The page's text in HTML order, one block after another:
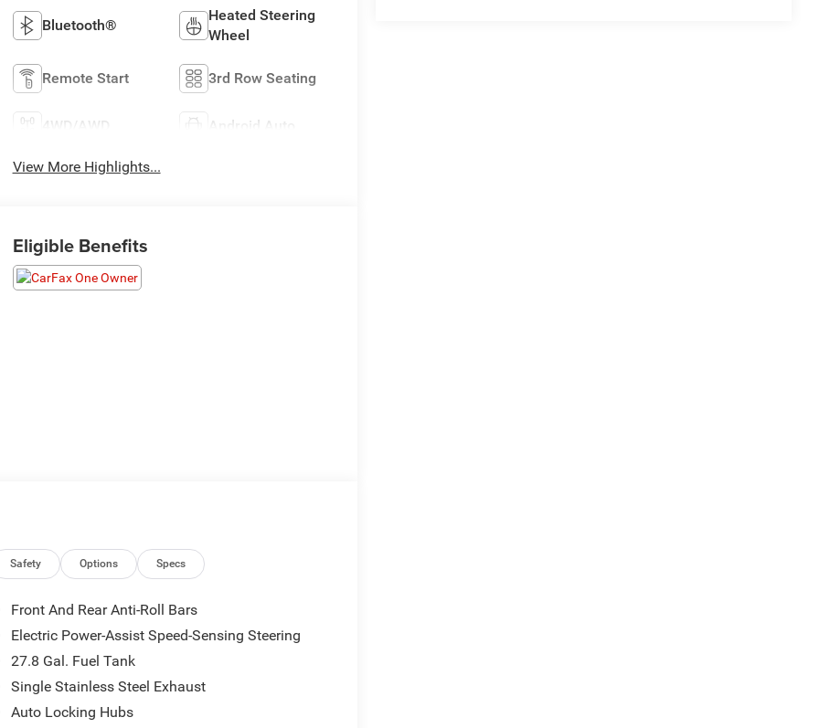
Bluetooth®
Heated Steering
Wheel
Remote Start 3rd Row Seating
4WD/AWD Android Auto
View More Highlights...
Eligible Benefits
Safety Options Specs
Front And Rear Anti-Roll Bars
Electric Power-Assist Speed-Sensing Steering
27.8 Gal. Fuel Tank
Single Stainless Steel Exhaust
Auto Locking Hubs